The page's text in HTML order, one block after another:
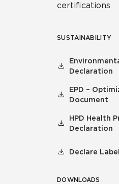
certifications
SUSTAINABILITY
Declaration
EPD –
Document
HPD Health
Declaration
Declare Label
DOWNLOADS